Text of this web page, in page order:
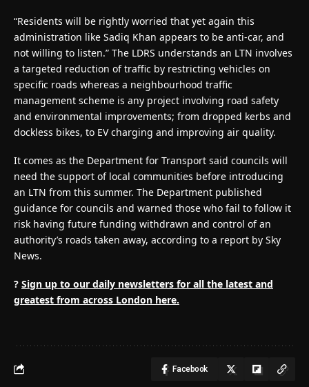
“Residents will be rightly worried that yet again this
administration like Sadiq Khan appears to be anti-car, and
not willing to listen.” The LDRS understands an LTN involves
a targeted reduction of traffic by restricting vehicles on
specific roads whereas a neighbourhood traffic
management scheme is any project involving road safety
and environmental improvements; from dropped kerbs and
dockless bikes, to EV charging and improving air quality.
It comes as the Department for Transport said councils will
need the support of local communities before introducing
an LTN from this summer. The Department published
guidance for councils and warned those who fail to follow it
risk having future funding withdrawn and control of an
authority’s roads taken away, according to a report by Sky
News.
? Sign up to our daily newsletters for all the latest and
greatest from across London here.
Facebook